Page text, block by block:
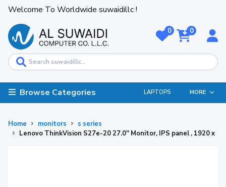
Welcome To Worldwide suwaidillc !
0 0
Browse Categories LAPTOPS MORE
Home monitors
s series
Lenovo ThinkVision S27e-20 27.0'' Monitor, IPS panel , 1920 x